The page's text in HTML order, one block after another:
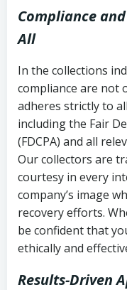
Compliance
All
In the collections
compliance are not
adheres strictly to
including the Fair
(FDCPA) and all
Our collectors are
courtesy in every
company’s image
recovery efforts.
be confident that
ethically and
Results-Driven